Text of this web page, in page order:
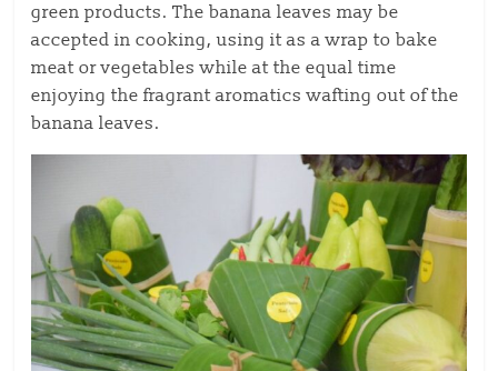
green products. The banana leaves may be
accepted in cooking, using it as a wrap to bake
meat or vegetables while at the equal time
enjoying the fragrant aromatics wafting out of the
banana leaves.